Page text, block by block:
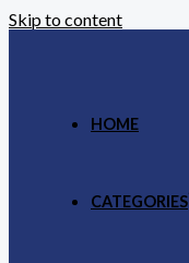
Skip to content
HOME
CATEGORIES